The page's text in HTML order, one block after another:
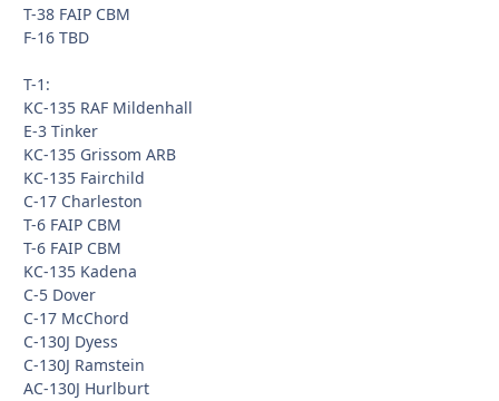
T-38 FAIP CBM
F-16 TBD
T-1:
KC-135 RAF Mildenhall
E-3 Tinker
KC-135 Grissom ARB
KC-135 Fairchild
C-17 Charleston
T-6 FAIP CBM
T-6 FAIP CBM
KC-135 Kadena
C-5 Dover
C-17 McChord
C-130J Dyess
C-130J Ramstein
AC-130J Hurlburt